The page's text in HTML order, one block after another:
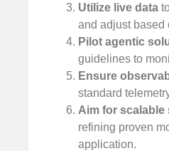
Utilize live data
and adjust based
Pilot agentic
guidelines to
Ensure
standard
Aim for
refining proven
application.